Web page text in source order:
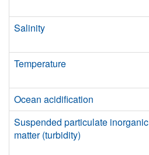
Salinity
Temperature
Ocean acidification
Suspended particulate inorganic
matter (turbidity)